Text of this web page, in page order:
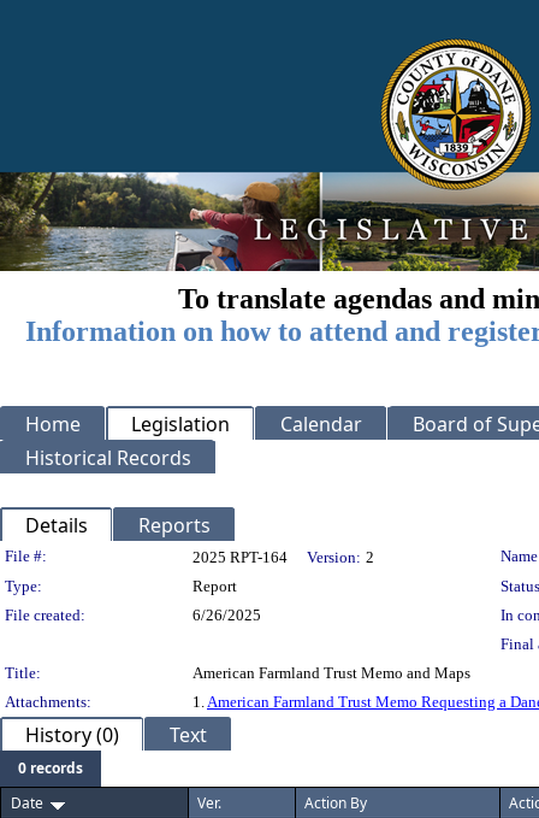
To translate agendas and
Information on how to attend and
Home Legislation Calendar
Board of
Historical Records
Details Reports
Legislation Details
File #: 2025 RPT-164 Version: 2
Type:
Report
File created:
6/26/2025
In
Final
Title:
American Farmland Trust Memo and Maps
Attachments:
1.American Farmland Trust Memo Requesting a
History (0) Text
0 records
Date
Ver. Action By